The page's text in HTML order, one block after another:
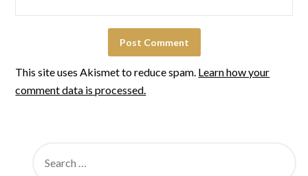
This site uses Akismet to reduce spam. Learn how your
comment data is processed.